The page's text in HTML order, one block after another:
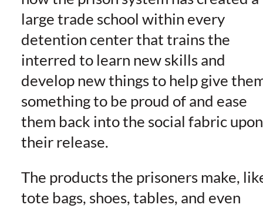
large trade school within every
detention center that trains the
interred to learn new skills and
develop new things to help give
something to be proud of and ease
them back into the social fabric upon
their release.
The products the prisoners make,
tote bags, shoes, tables, and even